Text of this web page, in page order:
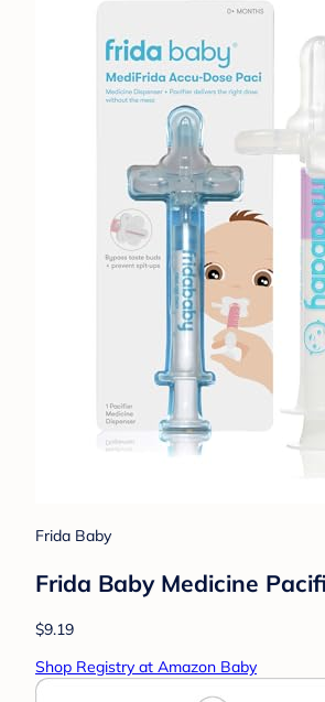
Frida Baby
Frida Baby Medicine
$9.19
Shop Registry at Amazon Baby